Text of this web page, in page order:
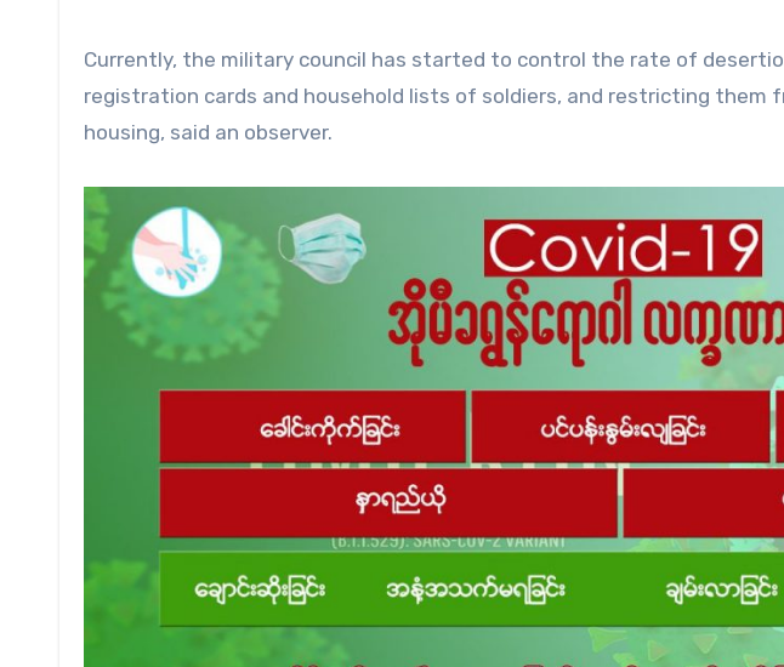
Currently, the military council has started to control the rate of
registration cards and household lists of soldiers, and restricting them
housing, said an observer.